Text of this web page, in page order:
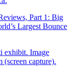
Part 1: Big
Largest Bounce